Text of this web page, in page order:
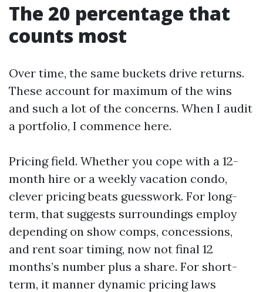
The 20 percentage that
counts most
Over time, the same buckets drive returns.
These account for maximum of the wins
and such a lot of the concerns. When I audit
a portfolio, I commence here.
Pricing field. Whether you cope with a 12-
month hire or a weekly vacation condo,
clever pricing beats guesswork. For long-
term, that suggests surroundings employ
depending on show comps, concessions,
and rent soar timing, now not final 12
months’s number plus a share. For short-
term, it manner dynamic pricing laws